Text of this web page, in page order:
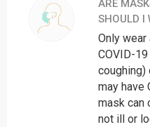
Uttar Pradesh
West Bengal
The central helpline
A 24x7 control room has
query related to COIVID-
ARE
SHOULD I
Only
COVID-
coughing)
may have
mask can
not ill or